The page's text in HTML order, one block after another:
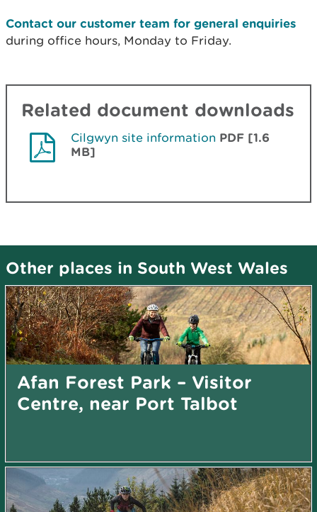
Contact our customer team for general enquiries
during office hours, Monday to Friday.
Related document downloads
Cilgwyn site information PDF [1.6
MB]
Other places in South West Wales
Afan Forest Park – Visitor
Centre, near Port Talbot